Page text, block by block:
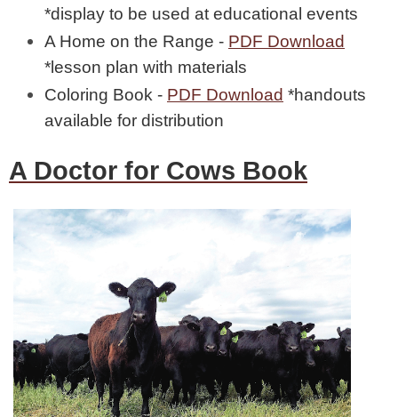
*display to be used at educational events
A Home on the Range - PDF Download
*lesson plan with materials
Coloring Book - PDF Download *handouts
available for distribution
A Doctor for Cows Book